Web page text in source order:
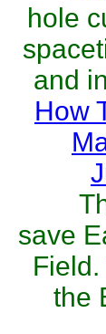
hole
and
How
save
the